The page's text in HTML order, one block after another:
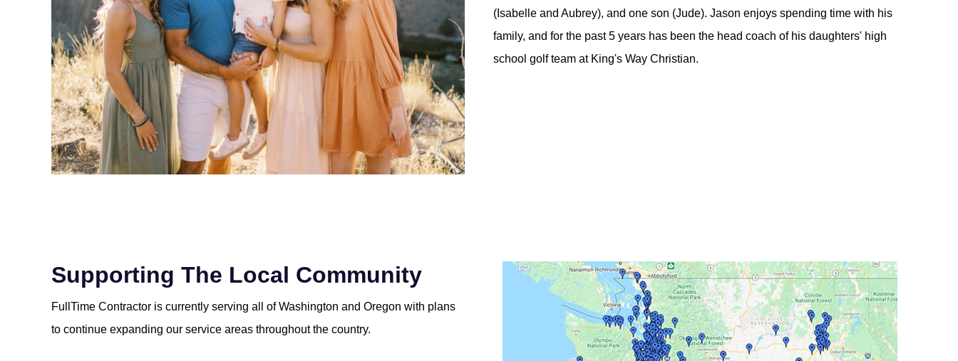
(Isabelle and Aubrey), and one son (Jude). Jason enjoys spending time with his
family, and for the past 5 years has been the head coach of his daughters' high
school golf team at King's Way Christian.
Supporting The Local Community
FullTime Contractor is currently serving all of Washington and Oregon with plans
to continue expanding our service areas throughout the country.